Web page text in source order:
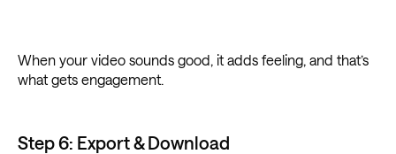
When your video sounds good, it adds feeling, and that’s
what gets engagement.
Step 6: Export & Download